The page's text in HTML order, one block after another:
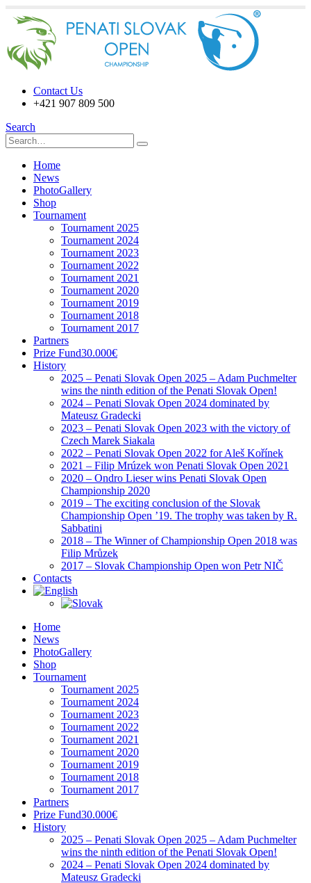
Contact Us
+421 907 809 500
Search
Home
News
PhotoGallery
Shop
Tournament
Tournament 2025
Tournament 2024
Tournament 2023
Tournament 2022
Tournament 2021
Tournament 2020
Tournament 2019
Tournament 2018
Tournament 2017
Partners
Prize Fund30.000€
History
2025 – Penati Slovak Open 2025 – Adam Puchmelter
wins the ninth edition of the Penati Slovak Open!
2024 – Penati Slovak Open 2024 dominated by
Mateusz Gradecki
2023 – Penati Slovak Open 2023 with the victory of
Czech Marek Siakala
2022 – Penati Slovak Open 2022 for Aleš Kořínek
2021 – Filip Mrúzek won Penati Slovak Open 2021
2020 – Ondro Lieser wins Penati Slovak Open
Championship 2020
2019 – The exciting conclusion of the Slovak
Championship Open ’19. The trophy was taken by R.
Sabbatini
2018 – The Winner of Championship Open 2018 was
Filip Mrůzek
2017 – Slovak Championship Open won Petr NIČ
Contacts
Home
News
PhotoGallery
Shop
Tournament
Tournament 2025
Tournament 2024
Tournament 2023
Tournament 2022
Tournament 2021
Tournament 2020
Tournament 2019
Tournament 2018
Tournament 2017
Partners
Prize Fund30.000€
History
2025 – Penati Slovak Open 2025 – Adam Puchmelter
wins the ninth edition of the Penati Slovak Open!
2024 – Penati Slovak Open 2024 dominated by
Mateusz Gradecki